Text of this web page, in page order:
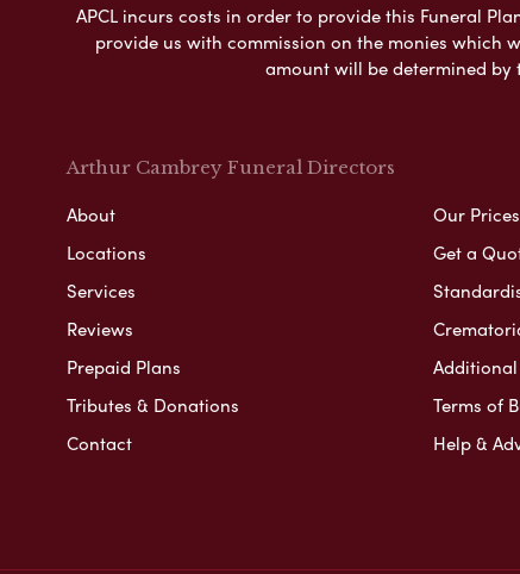
APCL incurs costs in order to provide this Funeral
provide us with commission on the monies which
amount will be determined by
Arthur Cambrey Funeral Directors
About
Locations
Services
Reviews
Prepaid Plans
Tributes & Donations
Contact
Our
Get a
Terms of
Help &